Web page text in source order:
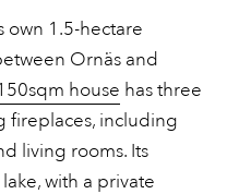
own 1.5-hectare
Ornäs and
house has three
fireplaces, including
living rooms. Its
with a private